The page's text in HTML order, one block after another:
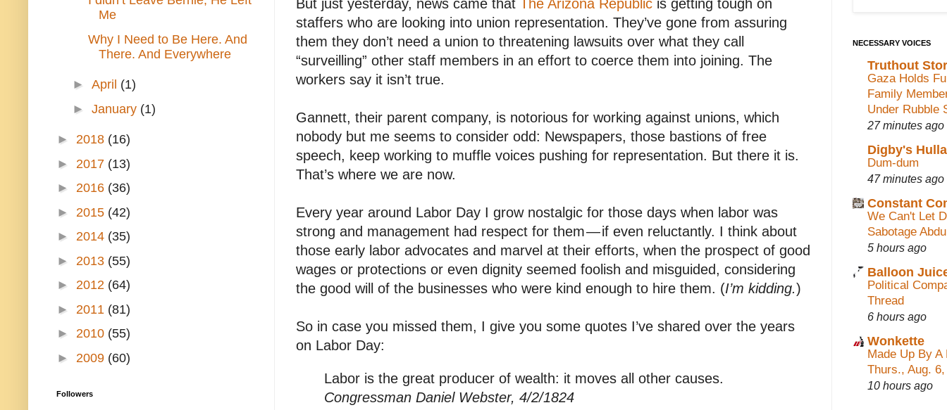
But just yesterday, news came that The Arizona Republic is getting tough on
staffers who are looking into union representation. They’ve gone from assuring
them they don’t need a union to threatening lawsuits over what they call
“surveilling” other staff members in an effort to coerce them into joining. The
workers say it isn’t true.
Gannett, their parent company, is notorious for working against unions, which
nobody but me seems to consider odd: Newspapers, those bastions of free
speech, keep working to muffle voices pushing for representation. But there it is.
That’s where we are now.
Every year around Labor Day I grow nostalgic for those days when labor was
strong and management had respect for them — if even reluctantly. I think about
those early labor advocates and marvel at their efforts, when the prospect of good
wages or protections or even dignity seemed foolish and misguided, considering
the good will of the businesses who were kind enough to hire them. (I’m kidding.)
So in case you missed them, I give you some quotes I’ve shared over the years
on Labor Day:
Labor is the great producer of wealth: it moves all other causes.
Congressman Daniel Webster, 4/2/1824
Me
Why I Need to Be Here. And
There. And Everywhere
► April (1)
► January (1)
► 2018 (16)
► 2017 (13)
► 2016 (36)
► 2015 (42)
► 2014 (35)
► 2013 (55)
► 2012 (64)
► 2011 (81)
► 2010 (55)
► 2009 (60)
Followers
NECESSARY VOICES
Truthout
Gaza Holds
Family
Under Rubble
27 minutes ago
Digby's
Dum-dum
47 minutes ago
Constant
We Can't Let
Sabotage
5 hours ago
Balloon
Political
Thread
6 hours ago
Wonkette
Made Up By A
Thurs., Aug.
10 hours ago